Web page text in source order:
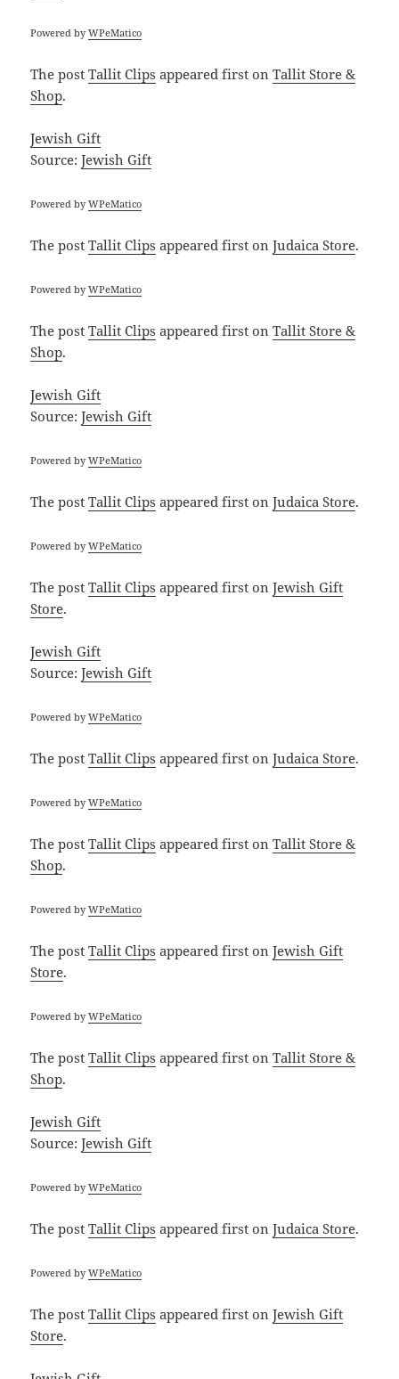
Powered byWPeMatico
The postTallit Clips appeared first onTallit Store &
Shop.
Jewish Gift
Source:Jewish Gift
Powered byWPeMatico
The postTallit Clips appeared first onJudaica Store.
Powered byWPeMatico
The postTallit Clips appeared first onTallit Store &
Shop.
Jewish Gift
Source:Jewish Gift
Powered byWPeMatico
The postTallit Clips appeared first onJudaica Store.
Powered byWPeMatico
The postTallit Clips appeared first onJewish Gift
Store.
Jewish Gift
Source:Jewish Gift
Powered byWPeMatico
The postTallit Clips appeared first onJudaica Store.
Powered byWPeMatico
The postTallit Clips appeared first onTallit Store &
Shop.
Powered byWPeMatico
The postTallit Clips appeared first onJewish Gift
Store.
Powered byWPeMatico
The postTallit Clips appeared first onTallit Store &
Shop.
Jewish Gift
Source:Jewish Gift
Powered byWPeMatico
The postTallit Clips appeared first onJudaica Store.
Powered byWPeMatico
The postTallit Clips appeared first onJewish Gift
Store.